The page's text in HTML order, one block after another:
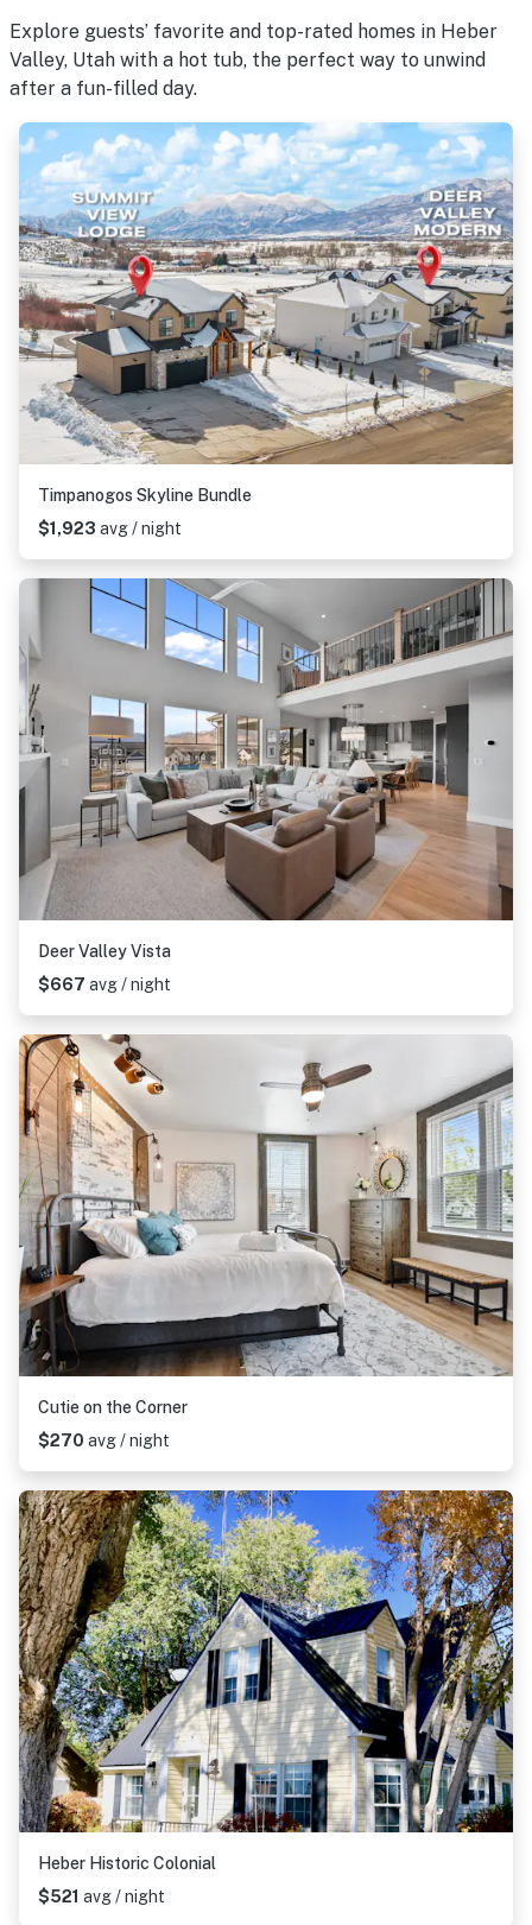
Explore guests’ favorite and top-rated homes in Heber
Valley, Utah with a hot tub, the perfect way to unwind
after a fun-filled day.
Timpanogos Skyline Bundle
$1,923 avg / night
Deer Valley Vista
$667 avg / night
Cutie on the Corner
$270 avg / night
Heber Historic Colonial
$521 avg / night